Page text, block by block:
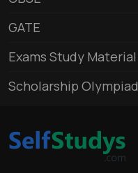
GATE
Exams Study Material
Scholarship Olympiad